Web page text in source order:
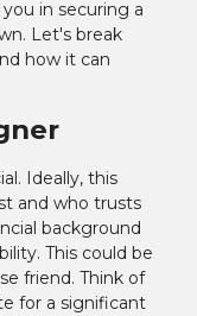
in securing a
Let's break
how it can
Ideally, this
and who trusts
background
This could be
friend. Think of
for a significant